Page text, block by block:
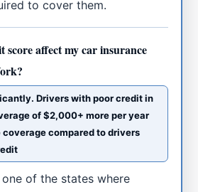
to cover them.
score affect my car insurance
Drivers with poor credit in
of $2,000+ more per year
coverage compared to drivers
of the states where